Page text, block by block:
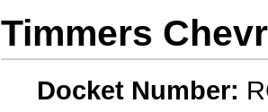
Timmers
Docket Number: